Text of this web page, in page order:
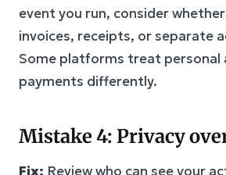
event you run, consider
invoices, receipts, or separate
Some platforms treat personal
payments differently.
Mistake 4: Privacy
Fix: Review who can see your